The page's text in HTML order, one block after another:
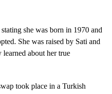
she was born in 1970 and
She was raised by Sati and
about her true
took place in a Turkish